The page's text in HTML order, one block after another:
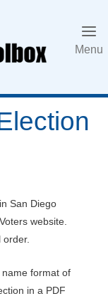
Menu
San Diego
website.
name format of
in a PDF